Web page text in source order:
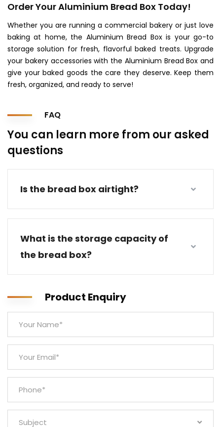
Order Your Aluminium Bread Box Today!
Whether you are running a commercial bakery or just love
baking at home, the Aluminium Bread Box is your go-to
storage solution for fresh, flavorful baked treats. Upgrade
your bakery accessories with the Aluminium Bread Box and
give your baked goods the care they deserve. Keep them
fresh, organized, and ready to serve!
FAQ
You can learn more from our asked
questions
Is the bread box airtight?
What is the storage capacity of
the bread box?
Product Enquiry
Subject